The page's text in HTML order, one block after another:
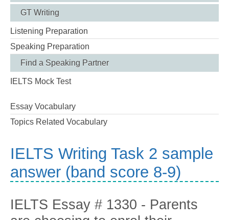
GT Writing
Listening Preparation
Speaking Preparation
Find a Speaking Partner
IELTS Mock Test
Essay Vocabulary
Topics Related Vocabulary
IELTS Writing Task 2 sample
answer (band score 8-9)
IELTS Essay # 1330 - Parents